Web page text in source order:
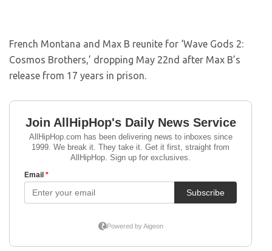
French Montana and Max B reunite for ‘Wave Gods 2:
Cosmos Brothers,’ dropping May 22nd after Max B’s
release from 17 years in prison.